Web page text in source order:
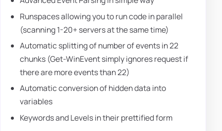
Runspaces allowing you to run code in parallel
(scanning 1-20+ servers at the same time)
Automatic splitting of number of events in 22
chunks (Get-WinEvent simply ignores request if
there are more events than 22)
Automatic conversion of hidden data into
variables
Keywords and Levels in their prettified form